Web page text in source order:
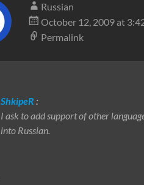
Russian
October 12, 2009 at
Permalink
ShkipeR :
I ask to add support of other
into Russian.